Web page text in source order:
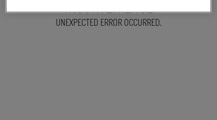
INCONVENIENCE
UNEXPECTED ERROR OCCURRED.